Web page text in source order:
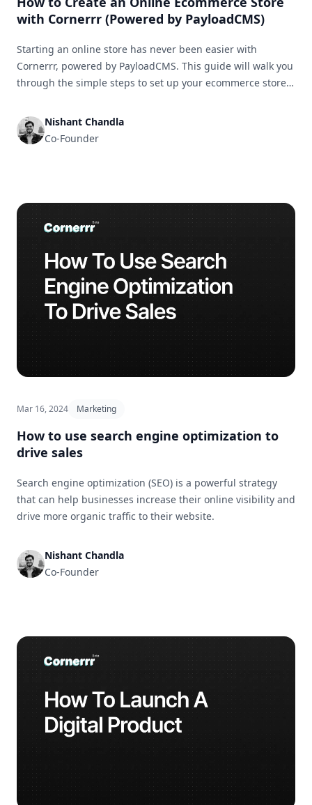
with Cornerrr (Powered by PayloadCMS)
Starting an online store has never been easier with
Cornerrr, powered by PayloadCMS. This guide will walk you
through the simple steps to set up your ecommerce store
Nishant Chandla
Co-Founder
Mar 16, 2024 Marketing
How to use search engine optimization to
drive sales
Search engine optimization (SEO) is a powerful strategy
that can help businesses increase their online visibility and
drive more organic traffic to their website.
Nishant Chandla
Co-Founder